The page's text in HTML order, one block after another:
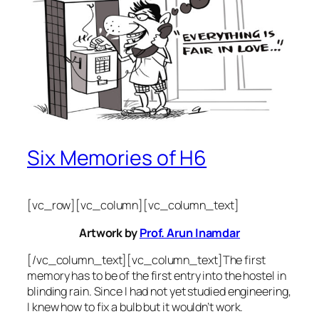
Six Memories of H6
[vc_row][vc_column][vc_column_text]
Artwork byProf. Arun Inamdar
[/vc_column_text][vc_column_text]The first
memory has to be of the first entry into the hostel in
blinding rain. Since I had not yet studied engineering,
I knew how to fix a bulb but it wouldn’t work.